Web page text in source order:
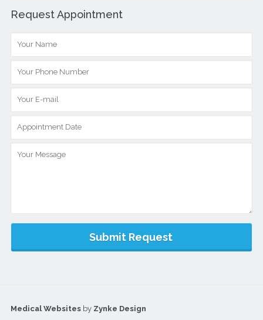
Request Appointment
Medical Websites by Zynke Design